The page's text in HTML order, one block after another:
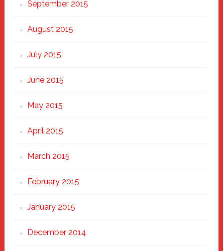
September 2015
August 2015
July 2015
June 2015
May 2015
April 2015
March 2015
February 2015
January 2015
December 2014